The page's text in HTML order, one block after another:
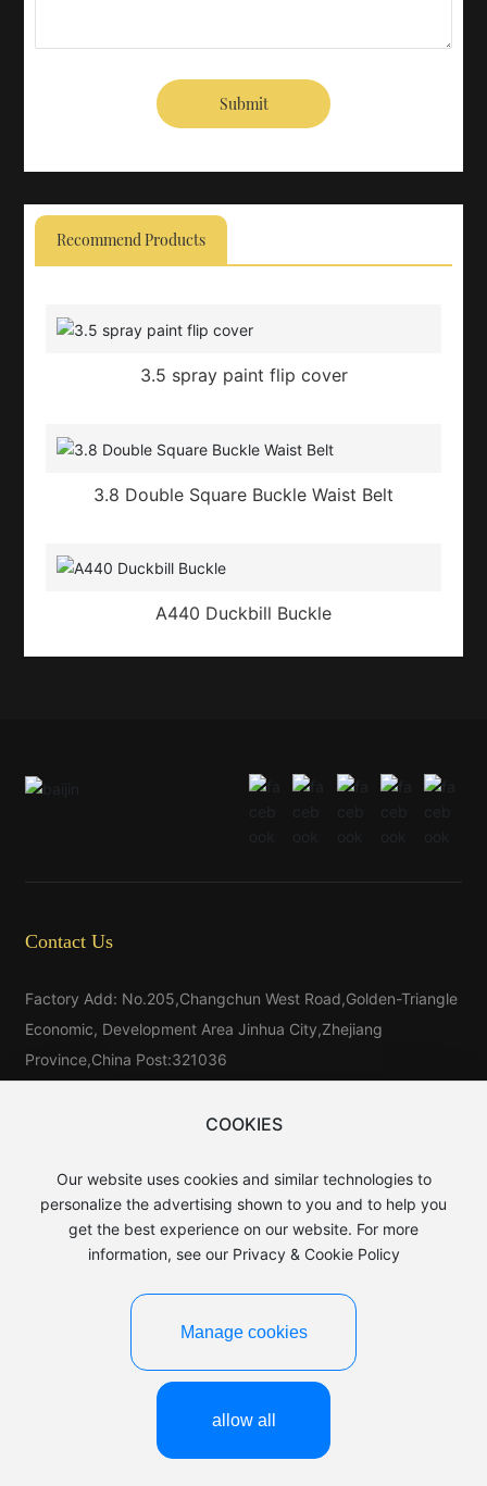
Submit
Recommend Products
3.5 spray paint flip cover
3.8 Double Square Buckle Waist Belt
A440 Duckbill Buckle
Contact Us
Factory Add: No.205,Changchun West Road,Golden-Triangle
Economic, Development Area Jinhua City,Zhejiang
Province,China Post:321036
E-mail： sales@baijin.cn
WhatsApp:8613906891889
Business License
COOKIES
Our website uses cookies and similar technologies to
personalize the advertising shown to you and to help you
get the best experience on our website. For more
information, see our Privacy & Cookie Policy
Manage cookies
allow all